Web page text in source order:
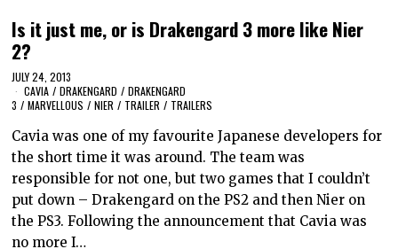
Is it just me, or is Drakengard 3 more like Nier
2?
JULY 24, 2013
CAVIA / DRAKENGARD / DRAKENGARD
3 / MARVELLOUS / NIER / TRAILER / TRAILERS
Cavia was one of my favourite Japanese developers for
the short time it was around. The team was
responsible for not one, but two games that I couldn’t
put down – Drakengard on the PS2 and then Nier on
the PS3. Following the announcement that Cavia was
no more I…